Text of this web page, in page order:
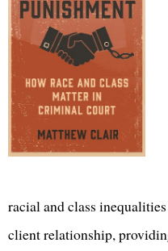
racial and class
client relationship,